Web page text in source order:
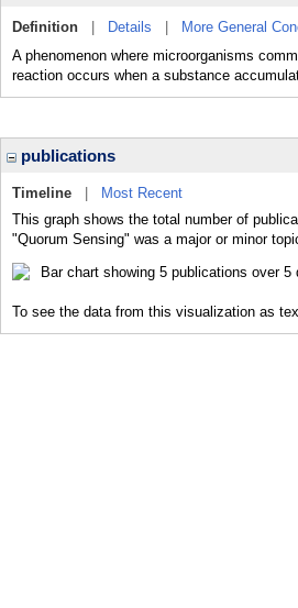
Definition Details More General
A phenomenon where microorganisms
reaction occurs when a substance
publications
Timeline
Most Recent
This graph shows the total number of
"Quorum Sensing" was a major or minor
To see the data from this visualization as